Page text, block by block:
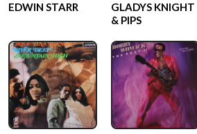
EDWIN STARR
GLADYS KNIGHT
& PIPS